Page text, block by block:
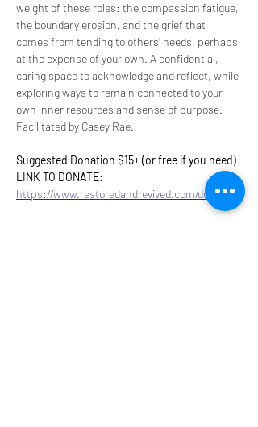
weight of these roles: the compassion fatigue,
the boundary erosion, and the grief that
comes from tending to others’ needs, perhaps
at the expense of your own. A confidential,
caring space to acknowledge and reflect, while
exploring ways to remain connected to your
own inner resources and sense of purpose.​​​​​​​​​​​​​​​​
Facilitated by Casey Rae.
Suggested Donation $15+ (or free if you need)
LINK TO DONATE:
https://www.restoredandrevived.com/donate